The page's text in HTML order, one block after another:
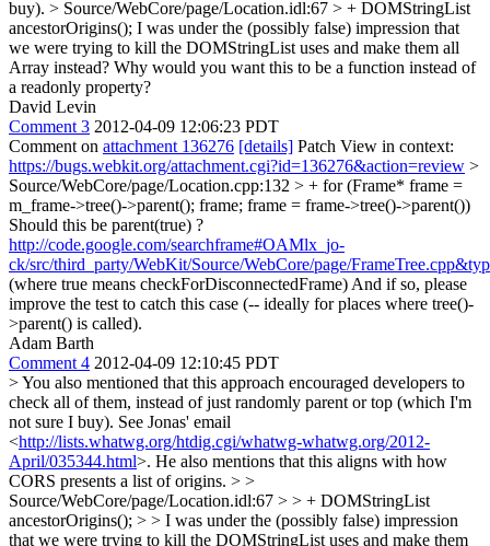
buy). > Source/WebCore/page/Location.idl:67 > + DOMStringList
ancestorOrigins(); I was under the (possibly false) impression that
we were trying to kill the DOMStringList uses and make them all
Array instead? Why would you want this to be a function instead of
a readonly property?
David Levin
Comment 3 2012-04-09 12:06:23 PDT
Comment on attachment 136276 [details] Patch View in context:
https://bugs.webkit.org/attachment.cgi?id=136276&action=review >
Source/WebCore/page/Location.cpp:132 > + for (Frame* frame =
m_frame->tree()->parent(); frame; frame = frame->tree()->parent())
Should this be parent(true) ?
http://code.google.com/searchframe#OAMlx_jo-
ck/src/third_party/WebKit/Source/WebCore/page/
(where true means checkForDisconnectedFrame) And if so, please
improve the test to catch this case (-- ideally for places where tree()-
>parent() is called).
Adam Barth
Comment 4 2012-04-09 12:10:45 PDT
> You also mentioned that this approach encouraged developers to
check all of them, instead of just randomly parent or top (which I'm
not sure I buy). See Jonas' email
<http://lists.whatwg.org/htdig.cgi/whatwg-whatwg.org/2012-
April/035344.html>. He also mentions that this aligns with how
CORS presents a list of origins. > >
Source/WebCore/page/Location.idl:67 > > + DOMStringList
ancestorOrigins(); > > I was under the (possibly false) impression
that we were trying to kill the DOMStringList uses and make them